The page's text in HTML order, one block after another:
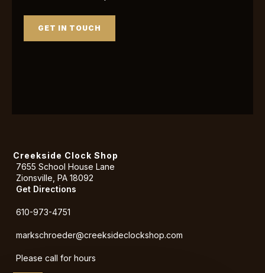
GET IN TOUCH
Creekside Clock Shop
7655 School House Lane
Zionsville, PA 18092
Get Directions
610-973-4751
markschroeder@creeksideclockshop.com
Please call for hours